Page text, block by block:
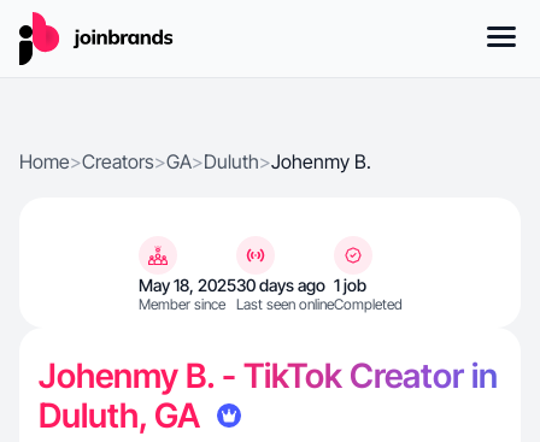
Home>Creators>GA>Duluth>Johenmy B.
May 18, 2025
Member since
30 days ago
Last seen online
1 job
Completed
Johenmy B. - TikTok Creator in
Duluth, GA